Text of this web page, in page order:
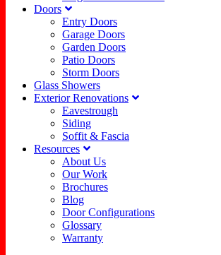
Doors
Entry Doors
Garage Doors
Garden Doors
Patio Doors
Storm Doors
Glass Showers
Exterior Renovations
Eavestrough
Siding
Soffit & Fascia
Resources
About Us
Our Work
Brochures
Blog
Door Configurations
Glossary
Warranty